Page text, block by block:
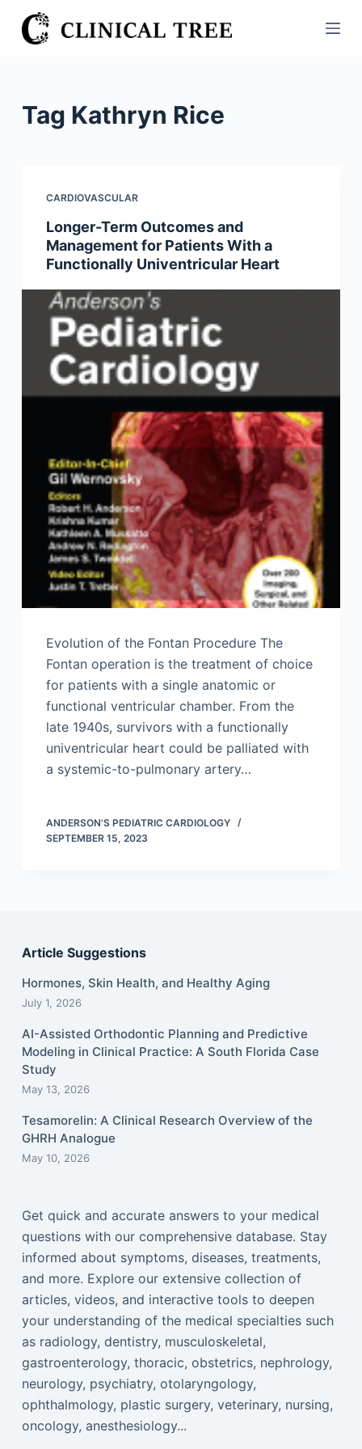
S
k
Tag Kathryn Rice
CARDIOVASCULAR
Longer-Term Outcomes and
Management for Patients With a
Functionally Univentricular Heart
Evolution of the Fontan Procedure The
Fontan operation is the treatment of choice
for patients with a single anatomic or
functional ventricular chamber. From the
late 1940s, survivors with a functionally
univentricular heart could be palliated with
a systemic-to-pulmonary artery…
ANDERSON'S PEDIATRIC CARDIOLOGY
SEPTEMBER 15, 2023
Article Suggestions
Hormones, Skin Health, and Healthy Aging
July 1, 2026
AI-Assisted Orthodontic Planning and Predictive
Modeling in Clinical Practice: A South Florida Case
Study
May 13, 2026
Tesamorelin: A Clinical Research Overview of the
GHRH Analogue
May 10, 2026
Get quick and accurate answers to your medical
questions with our comprehensive database. Stay
informed about symptoms, diseases, treatments,
and more. Explore our extensive collection of
articles, videos, and interactive tools to deepen
your understanding of the medical specialties such
as radiology, dentistry, musculoskeletal,
gastroenterology, thoracic, obstetrics, nephrology,
neurology, psychiatry, otolaryngology,
ophthalmology, plastic surgery, veterinary, nursing,
oncology, anesthesiology...